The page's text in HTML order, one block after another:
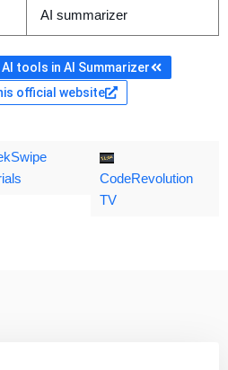
AI summarizer
tools in AI Summarizer
official website
CodeRevolution
TV